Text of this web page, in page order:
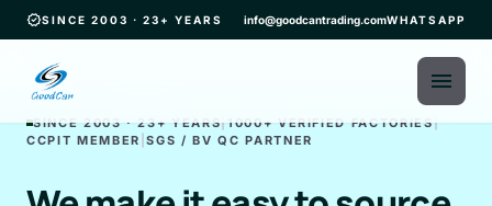
verifiedSINCE 2003 · 23+ YEARS info@goodcantrading.comWHATSAPP
menu
SINCE 2003 · 23+ YEARS|1000+ VERIFIED FACTORIES|
CCPIT MEMBER |SGS / BV QC PARTNER